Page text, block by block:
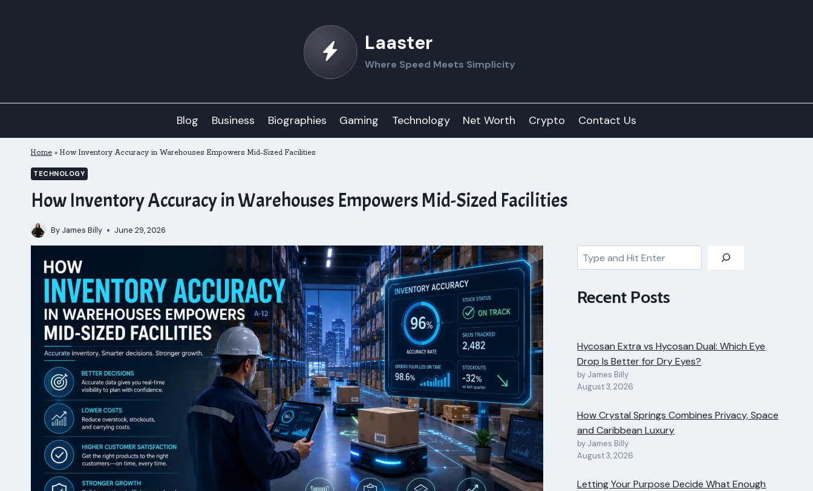
Laaster
Where Speed Meets Simplicity
Blog Business Biographies Gaming Technology Net Worth Crypto Contact Us
Home » How Inventory Accuracy in Warehouses Empowers Mid-Sized Facilities
TECHNOLOGY
How Inventory Accuracy in Warehouses Empowers Mid-Sized Facilities
By James Billy June 29, 2026
Search
Recent Posts
Hycosan Extra vs Hycosan Dual: Which Eye
Drop Is Better for Dry Eyes?
by James Billy
August 3, 2026
How Crystal Springs Combines Privacy, Space
and Caribbean Luxury
by James Billy
August 3, 2026
Letting Your Purpose Decide What Enough